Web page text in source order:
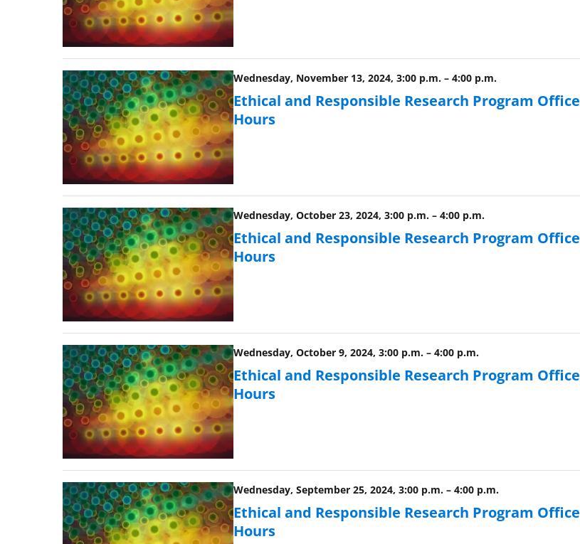
Wednesday, November 13, 2024, 3:00 p.m. – 4:00 p.m.
Ethical and Responsible Research Program Office
Hours
Wednesday, October 23, 2024, 3:00 p.m. – 4:00 p.m.
Ethical and Responsible Research Program Office
Hours
Wednesday, October 9, 2024, 3:00 p.m. – 4:00 p.m.
Ethical and Responsible Research Program Office
Hours
Wednesday, September 25, 2024, 3:00 p.m. – 4:00 p.m.
Ethical and Responsible Research Program Office
Hours